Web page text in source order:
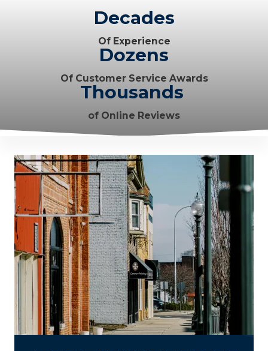
Decades
Of Experience
Dozens
Of Customer Service Awards
Thousands
of Online Reviews